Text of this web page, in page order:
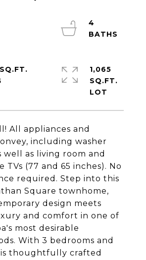
All appliances and
including washer
well as living room and
TVs (77 and 65 inches). No
required. Step into this
Square townhome,
design meets
and comfort in one of
most desirable
With 3 bedrooms and
thoughtfully crafted
4
1,065
SQ.FT.